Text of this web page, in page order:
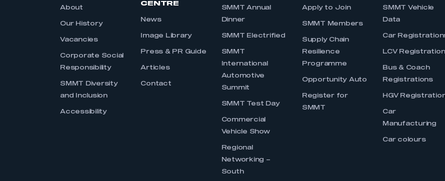
About
Our History
Vacancies
Corporate Social
Responsibility
SMMT Diversity
and Inclusion
Accessibility
CENTRE
News
Image Library
Press & PR Guide
Articles
Contact
SMMT Annual
Dinner
SMMT Electrified
SMMT
International
Automotive
Summit
SMMT Test Day
Commercial
Vehicle Show
Regional
Networking –
South
Apply to Join
SMMT Members
Supply Chain
Resilience
Programme
Opportunity Auto
Register for
SMMT
SMMT Vehicle
Data
Car
LCV
Bus & Coach
Registrations
HGV
Car
Manufacturing
Car colours